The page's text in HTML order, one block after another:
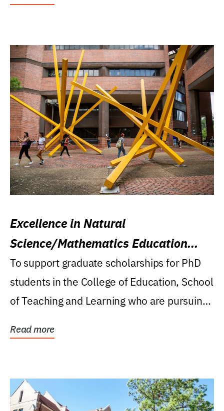
Excellence in Natural
Science/Mathematics Education
Research Award
To support graduate scholarships for PhD
students in the College of Education, School
of Teaching and Learning who are pursuing
Read more